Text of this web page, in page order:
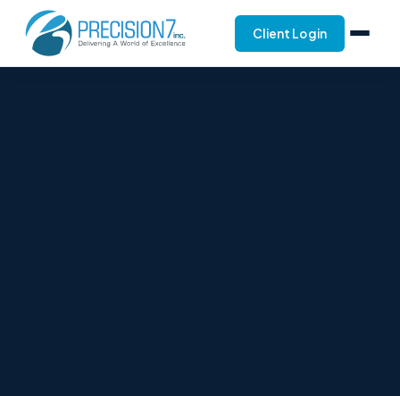
Client Login